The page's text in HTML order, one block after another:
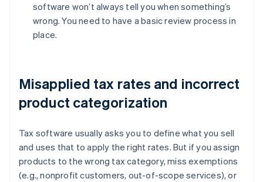
software won’t always tell you when something’s
wrong. You need to have a basic review process in
place.
Misapplied tax rates and incorrect
product categorization
Tax software usually asks you to define what you sell
and uses that to apply the right rates. But if you assign
products to the wrong tax category, miss exemptions
(e.g., nonprofit customers, out-of-scope services), or